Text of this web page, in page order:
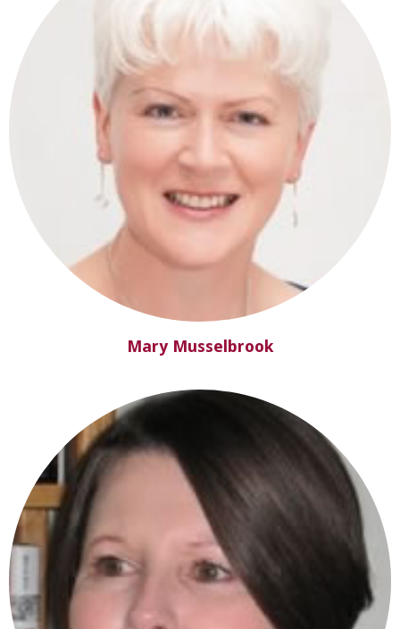
Mary Musselbrook